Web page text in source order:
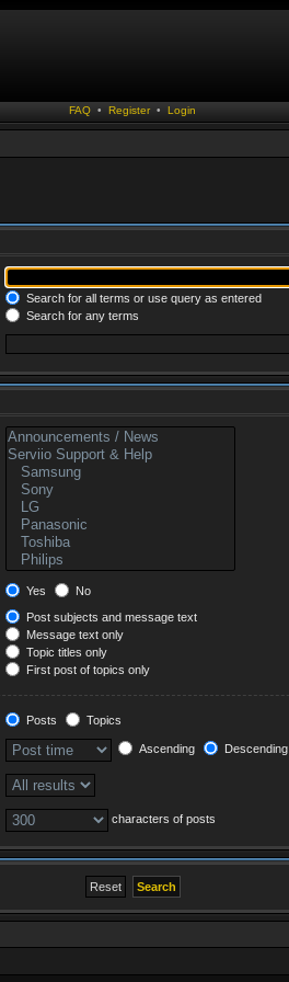
FAQ • Register • Login
Search for all terms or use query as entered
Search for any terms
Yes
No
Post subjects and message text
Message text only
Topic titles only
First post of topics only
Posts
Topics
Ascending Descending
characters of posts